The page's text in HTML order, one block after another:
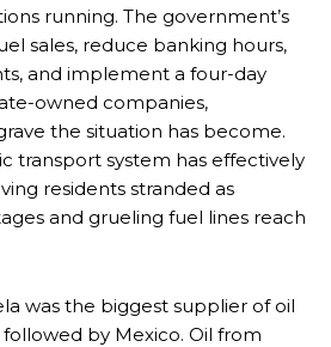
running. The government’s
sales, reduce banking hours,
and implement a four-day
owned companies,
the situation has become.
transport system has effectively
residents stranded as
and grueling fuel lines reach
was the biggest supplier of oil
by Mexico. Oil from